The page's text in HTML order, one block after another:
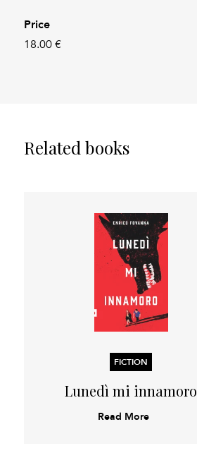
Price
18.00 €
Related books
FICTION
Lunedì mi innamoro
Read More